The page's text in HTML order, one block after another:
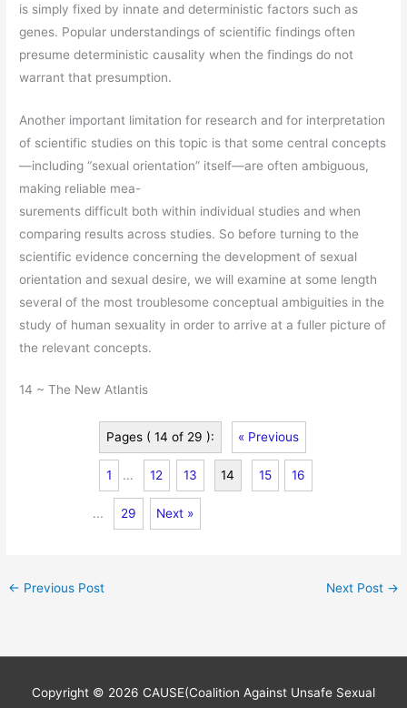
is simply fixed by innate and deterministic factors such as
genes. Popular understandings of scientific findings often
presume deterministic causality when the findings do not
warrant that presumption.
Another important limitation for research and for interpretation
of scientific studies on this topic is that some central concepts
—including “sexual orientation” itself—are often ambiguous,
making reliable mea-
surements difficult both within individual studies and when
comparing results across studies. So before turning to the
scientific evidence concerning the development of sexual
orientation and sexual desire, we will examine at some length
several of the most troublesome conceptual ambiguities in the
study of human sexuality in order to arrive at a fuller picture of
the relevant concepts.
14 ~ The New Atlantis
Pages ( 14 of 29 ): « Previous
1 ... 12 13 14 15 16
... 29 Next »
← Previous Post Next Post →
Copyright © 2026 CAUSE(Coalition Against Unsafe Sexual